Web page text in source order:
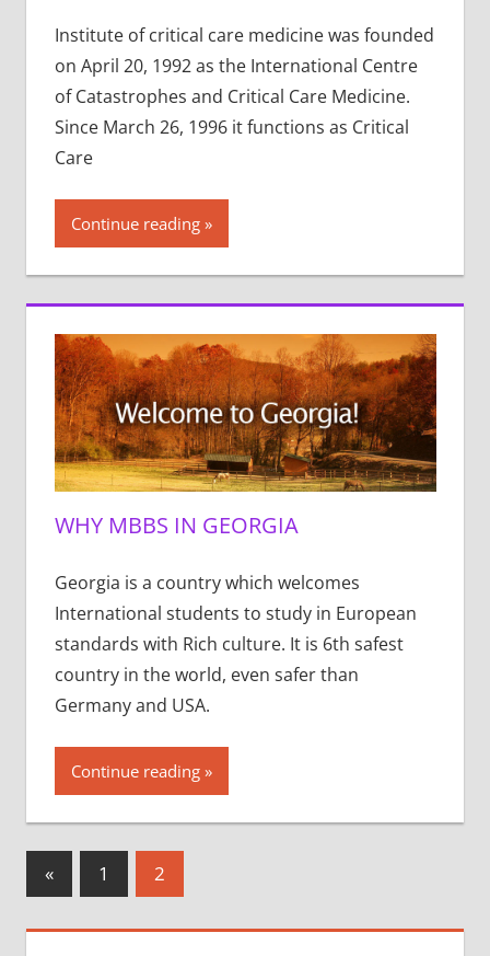
Institute of critical care medicine was founded
on April 20, 1992 as the International Centre
of Catastrophes and Critical Care Medicine.
Since March 26, 1996 it functions as Critical
Care
Continue reading
WHY MBBS IN GEORGIA
Georgia is a country which welcomes
International students to study in European
standards with Rich culture. It is 6th safest
country in the world, even safer than
Germany and USA.
Continue reading
Posts
«Previous
Posts
1 2